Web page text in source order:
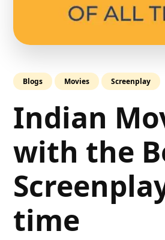
Blogs Movies Screenplay
Indian
with the
time